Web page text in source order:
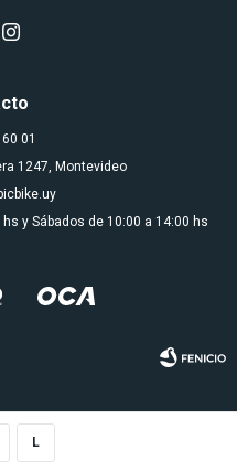
L
01
1247, Montevideo
y Sábados de 10:00 a 14:00 hs
